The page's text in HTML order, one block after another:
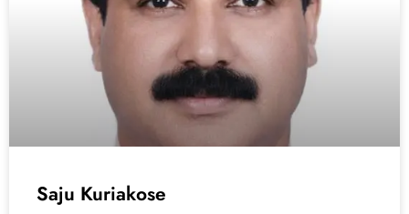
Saju Kuriakose